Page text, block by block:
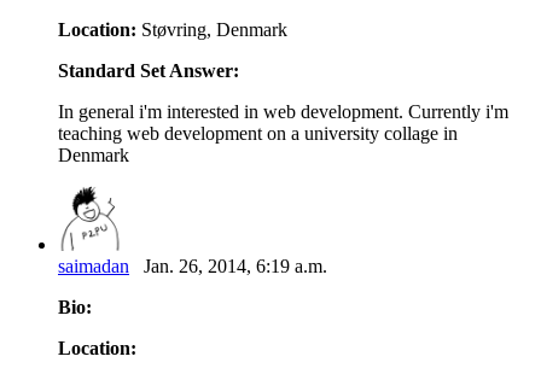
Location: Støvring, Denmark
Standard Set Answer:
In general i'm interested in web development. Currently i'm
teaching web development on a university collage in
Denmark
saimadan Jan. 26, 2014, 6:19 a.m.
Bio:
Location: